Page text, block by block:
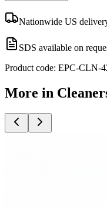
Nationwide US
SDS available on
Product code: EPC-CLN-
More in